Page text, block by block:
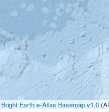
Bright Earth e-Atlas Basemap v1.0